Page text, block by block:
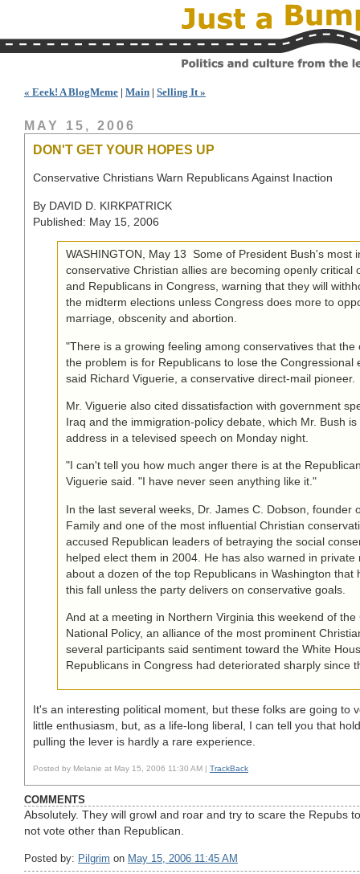
« Eeek! A BlogMeme | Main | Selling It »
MAY 15, 2006
DON'T GET YOUR HOPES UP
Conservative Christians Warn Republicans Against Inaction
By DAVID D. KIRKPATRICK
Published: May 15, 2006
WASHINGTON, May 13  Some of President Bush's most
conservative Christian allies are becoming openly critical
and Republicans in Congress, warning that they will
the midterm elections unless Congress does more to
marriage, obscenity and abortion.
"There is a growing feeling among conservatives that the
the problem is for Republicans to lose the Congressional
said Richard Viguerie, a conservative direct-mail pioneer.
Mr. Viguerie also cited dissatisfaction with government
Iraq and the immigration-policy debate, which Mr. Bush
address in a televised speech on Monday night.
"I can't tell you how much anger there is at the
Viguerie said. "I have never seen anything like it."
In the last several weeks, Dr. James C. Dobson, founder
Family and one of the most influential Christian
accused Republican leaders of betraying the social
helped elect them in 2004. He has also warned in private
about a dozen of the top Republicans in Washington that
this fall unless the party delivers on conservative goals.
And at a meeting in Northern Virginia this weekend of the
National Policy, an alliance of the most prominent
several participants said sentiment toward the White
Republicans in Congress had deteriorated sharply since
It's an interesting political moment, but these folks are going to
little enthusiasm, but, as a life-long liberal, I can tell you that
pulling the lever is hardly a rare experience.
Posted by Melanie at May 15, 2006 11:30 AM | TrackBack
COMMENTS
Absolutely. They will growl and roar and try to scare the Repubs
not vote other than Republican.
Posted by: Pilgrim on May 15, 2006 11:45 AM